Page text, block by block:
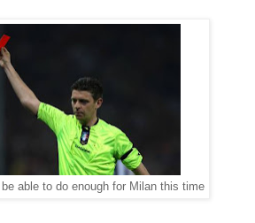
able to do enough for Milan this time